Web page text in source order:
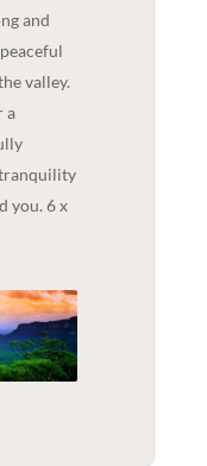
and
valley.
a
you. 6 x